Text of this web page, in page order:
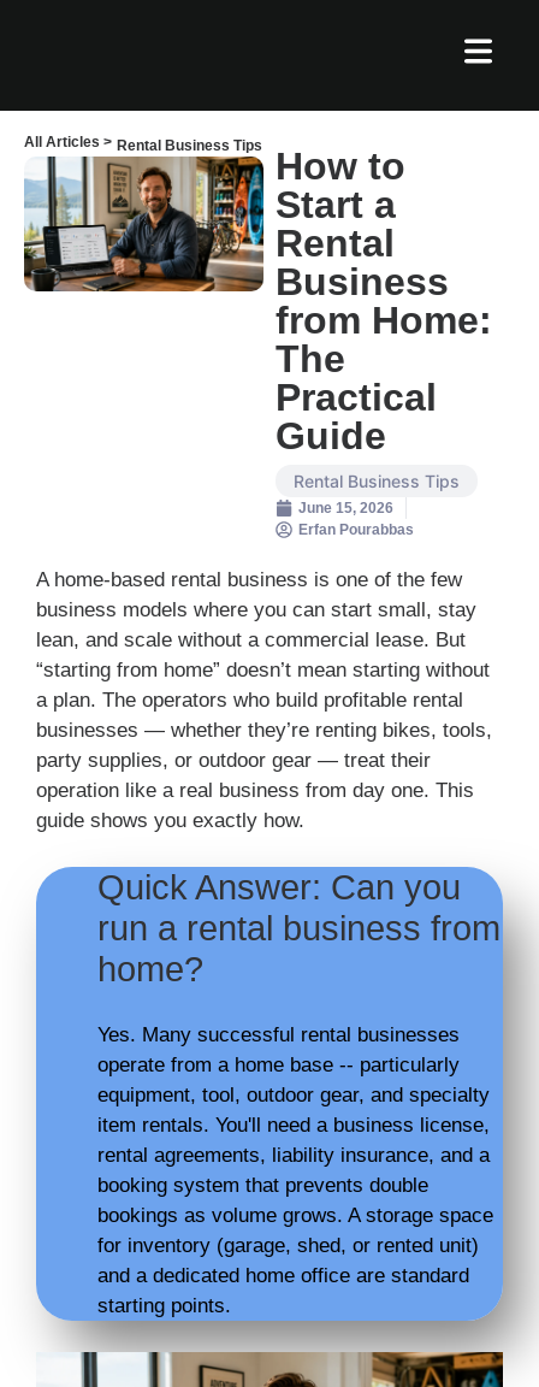
How to
Start a
Rental
Business
from Home:
The
Practical
Guide
Rental Business Tips
June 15, 2026
Erfan Pourabbas
All Articles > Rental Business Tips
A home-based rental business is one of the few
business models where you can start small, stay
lean, and scale without a commercial lease. But
“starting from home” doesn’t mean starting without
a plan. The operators who build profitable rental
businesses — whether they’re renting bikes, tools,
party supplies, or outdoor gear — treat their
operation like a real business from day one. This
guide shows you exactly how.
Quick Answer: Can you
run a rental business from
home?
Yes. Many successful rental businesses
operate from a home base -- particularly
equipment, tool, outdoor gear, and specialty
item rentals. You'll need a business license,
rental agreements, liability insurance, and a
booking system that prevents double
bookings as volume grows. A storage space
for inventory (garage, shed, or rented unit)
and a dedicated home office are standard
starting points.